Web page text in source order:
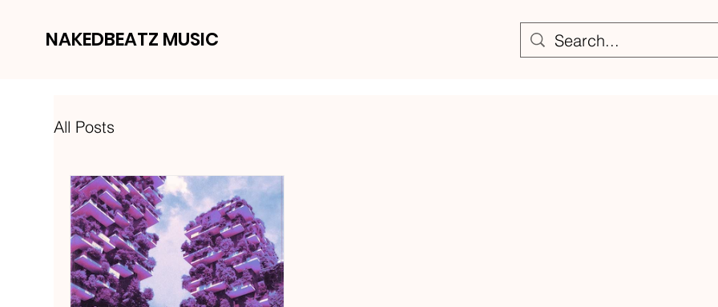
NAKEDBEATZ MUSIC
All Posts